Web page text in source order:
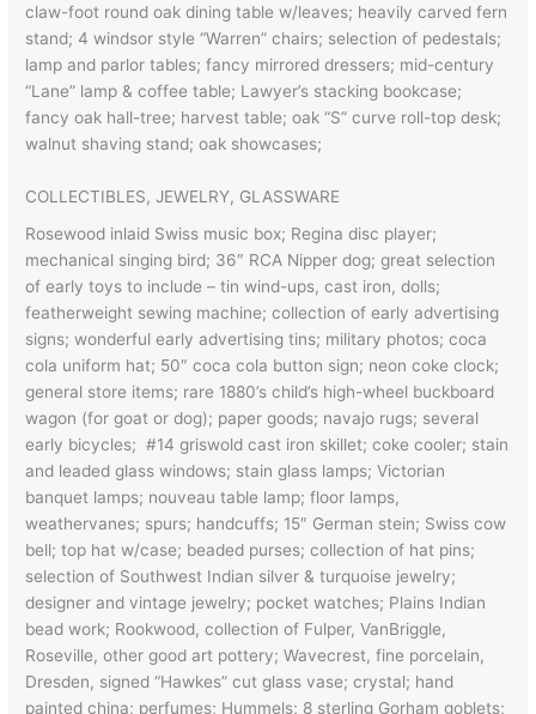
claw-foot round oak dining table w/leaves; heavily carved fern
stand; 4 windsor style “Warren” chairs; selection of pedestals;
lamp and parlor tables; fancy mirrored dressers; mid-century
“Lane” lamp & coffee table; Lawyer’s stacking bookcase;
fancy oak hall-tree; harvest table; oak “S” curve roll-top desk;
walnut shaving stand; oak showcases;
COLLECTIBLES, JEWELRY, GLASSWARE
Rosewood inlaid Swiss music box; Regina disc player;
mechanical singing bird; 36″ RCA Nipper dog; great selection
of early toys to include – tin wind-ups, cast iron, dolls;
featherweight sewing machine; collection of early advertising
signs; wonderful early advertising tins; military photos; coca
cola uniform hat; 50″ coca cola button sign; neon coke clock;
general store items; rare 1880’s child’s high-wheel buckboard
wagon (for goat or dog); paper goods; navajo rugs; several
early bicycles; #14 griswold cast iron skillet; coke cooler; stain
and leaded glass windows; stain glass lamps; Victorian
banquet lamps; nouveau table lamp; floor lamps,
weathervanes; spurs; handcuffs; 15″ German stein; Swiss cow
bell; top hat w/case; beaded purses; collection of hat pins;
selection of Southwest Indian silver & turquoise jewelry;
designer and vintage jewelry; pocket watches; Plains Indian
bead work; Rookwood, collection of Fulper, VanBriggle,
Roseville, other good art pottery; Wavecrest, fine porcelain,
Dresden, signed “Hawkes” cut glass vase; crystal; hand
painted china; perfumes; Hummels; 8 sterling Gorham goblets;